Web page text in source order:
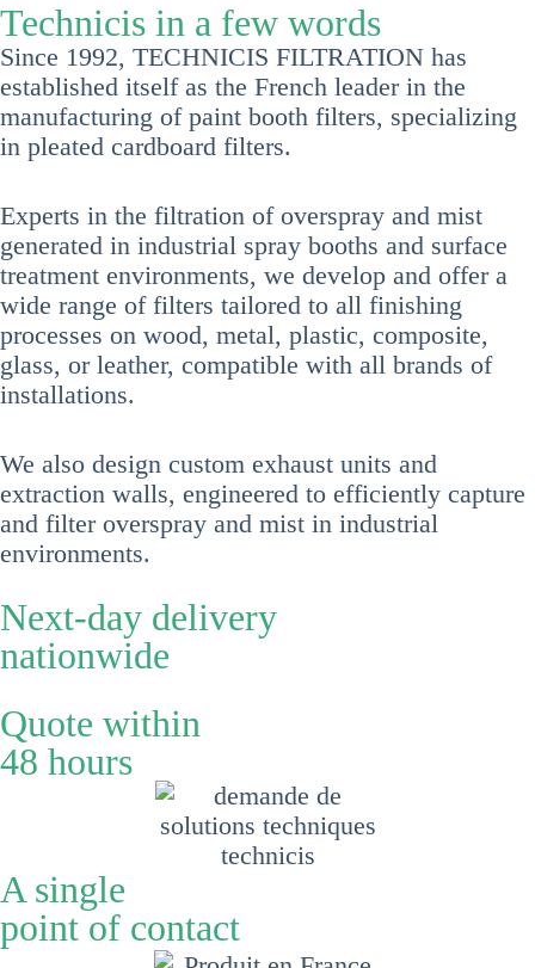
Technicis in a few words
Since 1992, TECHNICIS FILTRATION has
established itself as the French leader in the
manufacturing of paint booth filters, specializing
in pleated cardboard filters.
Experts in the filtration of overspray and mist
generated in industrial spray booths and surface
treatment environments, we develop and offer a
wide range of filters tailored to all finishing
processes on wood, metal, plastic, composite,
glass, or leather, compatible with all brands of
installations.
We also design custom exhaust units and
extraction walls, engineered to efficiently capture
and filter overspray and mist in industrial
environments.
Next-day delivery
nationwide
Quote within
48 hours
A single
point of contact